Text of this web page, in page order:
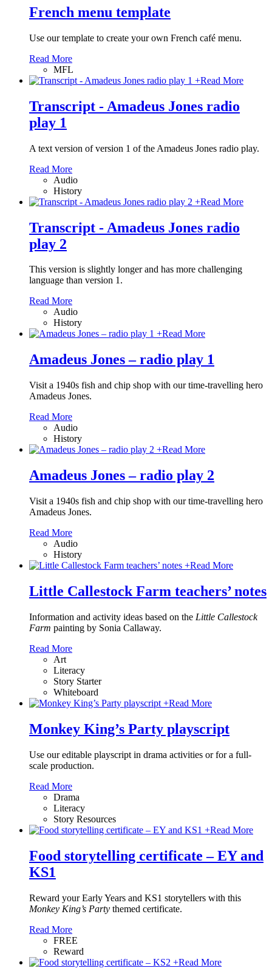
French menu template
Use our template to create your own French café menu.
Read More
MFL
+Read More
Transcript - Amadeus Jones radio
play 1
A text version of version 1 of the Amadeus Jones radio play.
Read More
Audio
History
+Read More
Transcript - Amadeus Jones radio
play 2
This version is slightly longer and has more challenging
language than version 1.
Read More
Audio
History
+Read More
Amadeus Jones – radio play 1
Visit a 1940s fish and chip shop with our time-travelling hero
Amadeus Jones.
Read More
Audio
History
+Read More
Amadeus Jones – radio play 2
Visit a 1940s fish and chip shop with our time-travelling hero
Amadeus Jones.
Read More
Audio
History
+Read More
Little Callestock Farm teachers’ notes
Information and activity ideas based on the Little Callestock
Farm painting by Sonia Callaway.
Read More
Art
Literacy
Story Starter
Whiteboard
+Read More
Monkey King’s Party playscript
Use our editable playscript in drama activities or for a full-
scale production.
Read More
Drama
Literacy
Story Resources
+Read More
Food storytelling certificate – EY and
KS1
Reward your Early Years and KS1 storytellers with this
Monkey King’s Party themed certificate.
Read More
FREE
Reward
+Read More